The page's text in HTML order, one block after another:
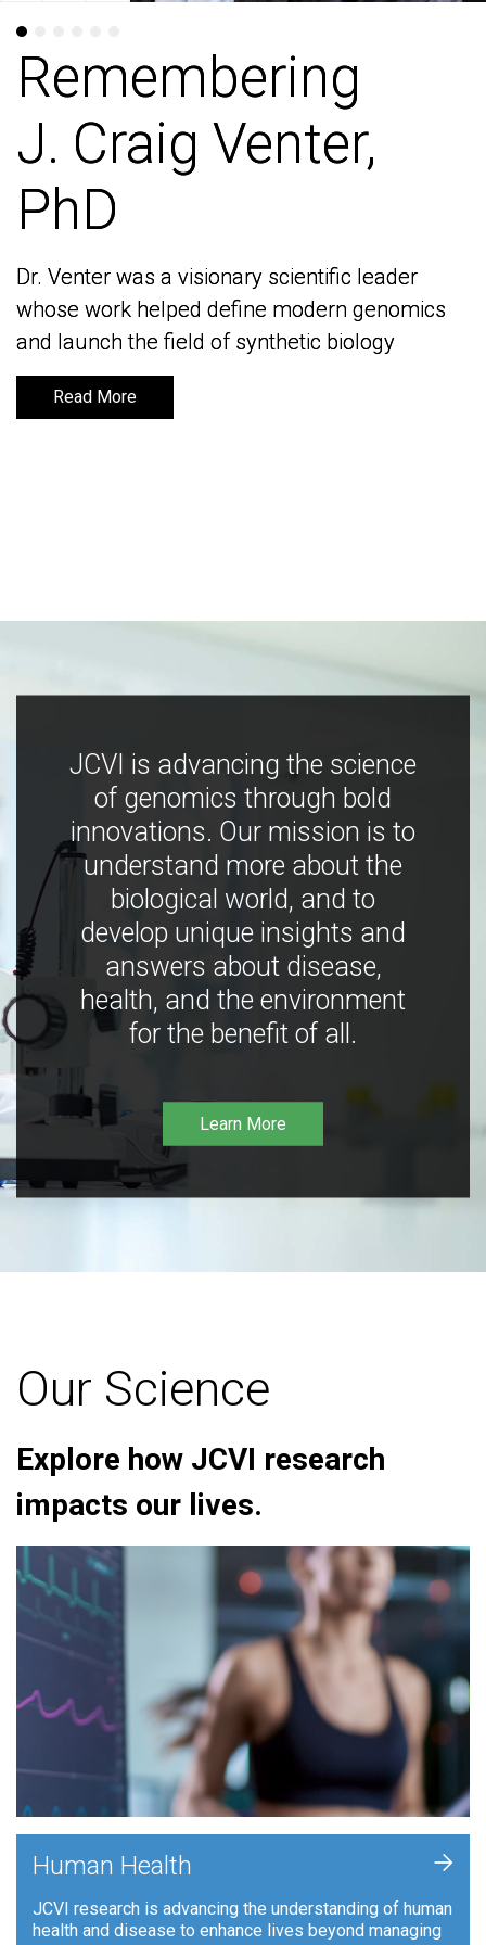
Remembering
J. Craig Venter,
PhD
Dr. Venter was a visionary scientific leader
whose work helped define modern genomics
and launch the field of synthetic biology
Read More
Remembering
J. Craig Venter,
PhD
Dr. Venter was a visionary scientific leader
whose work helped define modern genomics
and launch the field of synthetic biology
Read More
JCVI is advancing the science
of genomics through bold
innovations. Our mission is to
understand more about the
biological world, and to
develop unique insights and
answers about disease,
health, and the environment
for the benefit of all.
Learn More
Our Science
Explore how JCVI research
impacts our lives.
Human Health
JCVI research is advancing the understanding of human
health and disease to enhance lives beyond managing
+